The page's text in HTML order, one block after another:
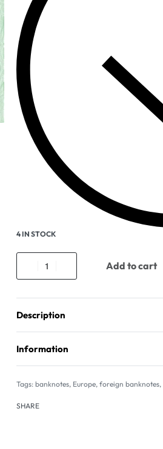
4 IN STOCK
Add to cart
Description
Information
Tags:banknotes, Europe,foreign banknotes,
SHARE